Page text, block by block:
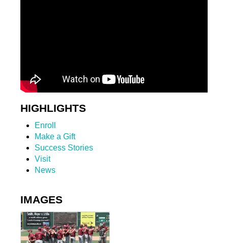
HIGHLIGHTS
Enroll
Make a Gift
Success Stories
Visit
News
IMAGES